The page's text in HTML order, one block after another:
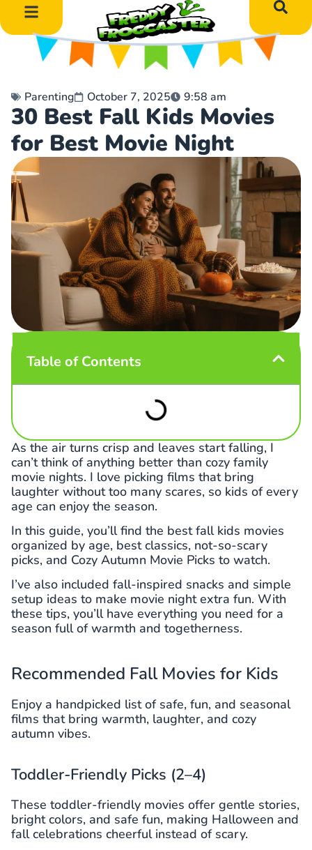
Parenting October 7, 2025 9:58 am
30 Best Fall Kids Movies
for Best Movie Night
Table of Contents
As the air turns crisp and leaves start falling, I
can’t think of anything better than cozy family
movie nights. I love picking films that bring
laughter without too many scares, so kids of every
age can enjoy the season.
In this guide, you’ll find the best fall kids movies
organized by age, best classics, not-so-scary
picks, and Cozy Autumn Movie Picks to watch.
I’ve also included fall-inspired snacks and simple
setup ideas to make movie night extra fun. With
these tips, you’ll have everything you need for a
season full of warmth and togetherness.
Recommended Fall Movies for Kids
Enjoy a handpicked list of safe, fun, and seasonal
films that bring warmth, laughter, and cozy
autumn vibes.
Toddler-Friendly Picks (2–4)
These toddler-friendly movies offer gentle stories,
bright colors, and safe fun, making Halloween and
fall celebrations cheerful instead of scary.